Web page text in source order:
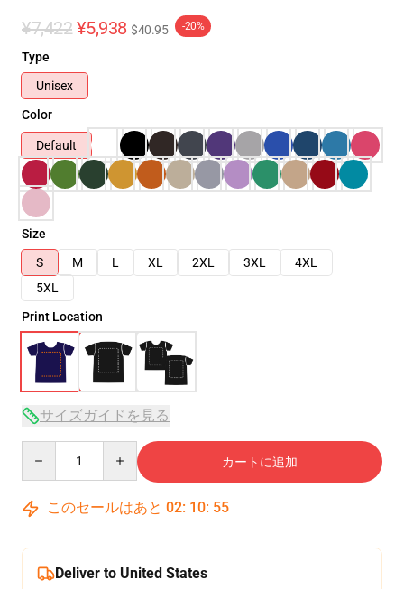
¥7,422 ¥5,938 $40.95 -20%
Type
Unisex
Color
Default
Size
S
M L XL 2XL 3XL
4XL
5XL
Print Location
サイズガイドを見る
カートに追加
このセールはあと 02: 10: 54
Deliver to United States